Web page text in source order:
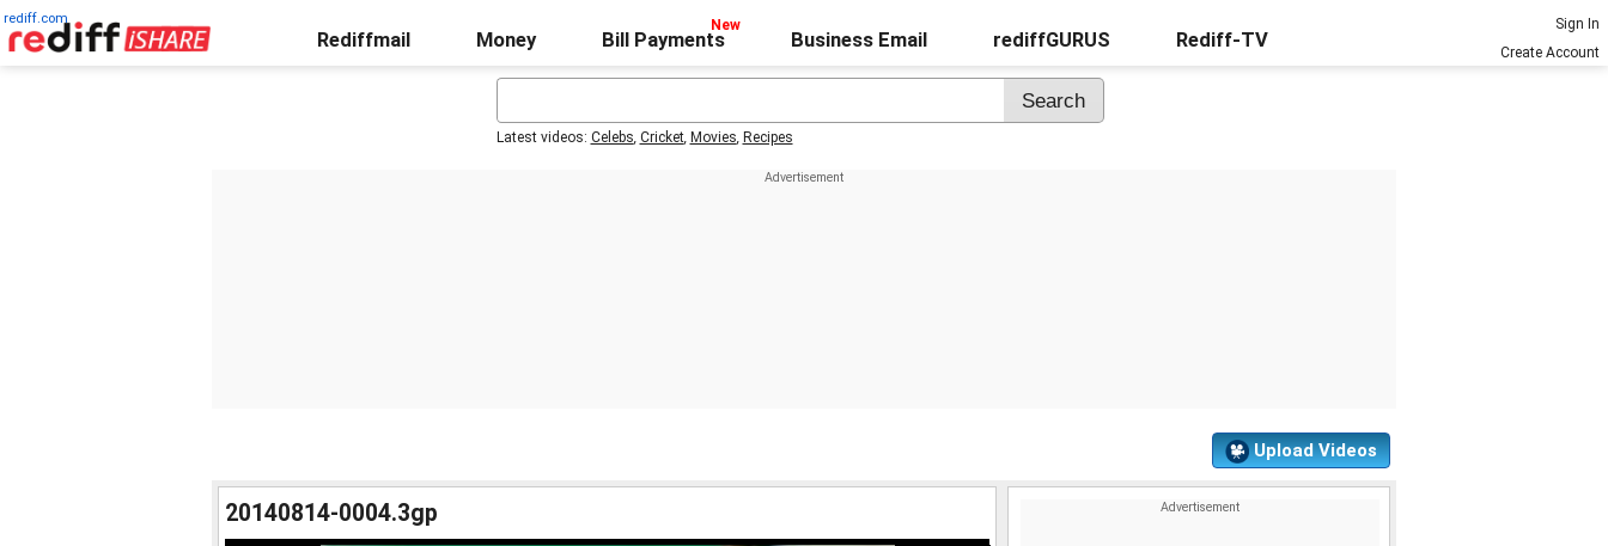
rediff.com
Rediffmail Money Bill Payments Business Email rediffGURUS Rediff-TV
Sign In
Create Account
Latest videos: Celebs, Cricket, Movies, Recipes
Upload Videos
20140814-0004.3gp